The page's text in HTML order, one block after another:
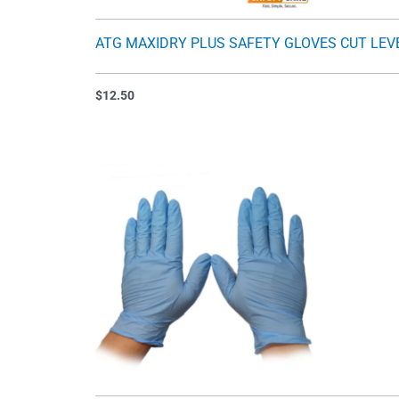
ATG MAXIDRY PLUS SAFETY GLOVES CUT
$12.50